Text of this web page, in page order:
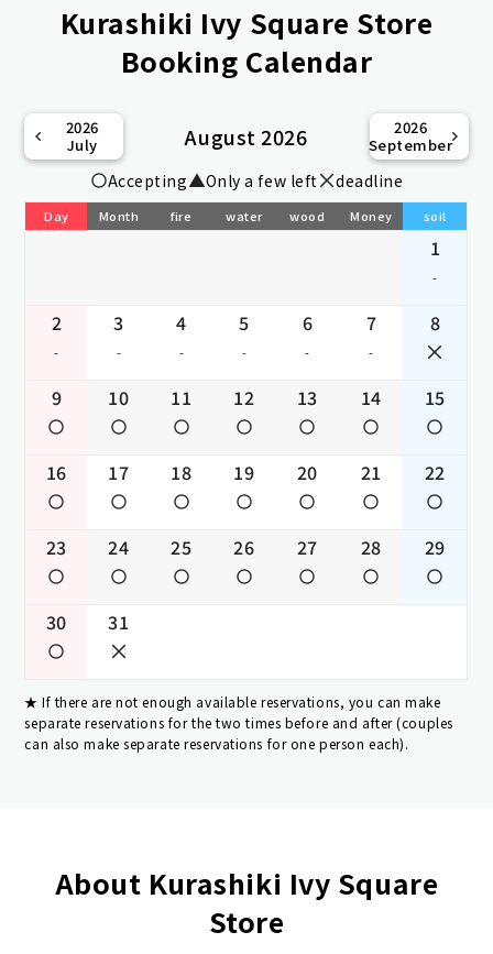
Kurashiki Ivy Square Store
Booking Calendar
2026
July
August 2026
2026
September
Accepting Only a few left deadline
Day Month fire water wood Money soil
1
-
2
-
3
-
4
-
5
-
6
-
7
-
8
9 10 11 12 13 14 15
16 17 18 19 20 21 22
23 24 25 26 27 28 29
30 31
If there are not enough available reservations, you can make
separate reservations for the two times before and after (couples
can also make separate reservations for one person each).
About Kurashiki Ivy Square
Store